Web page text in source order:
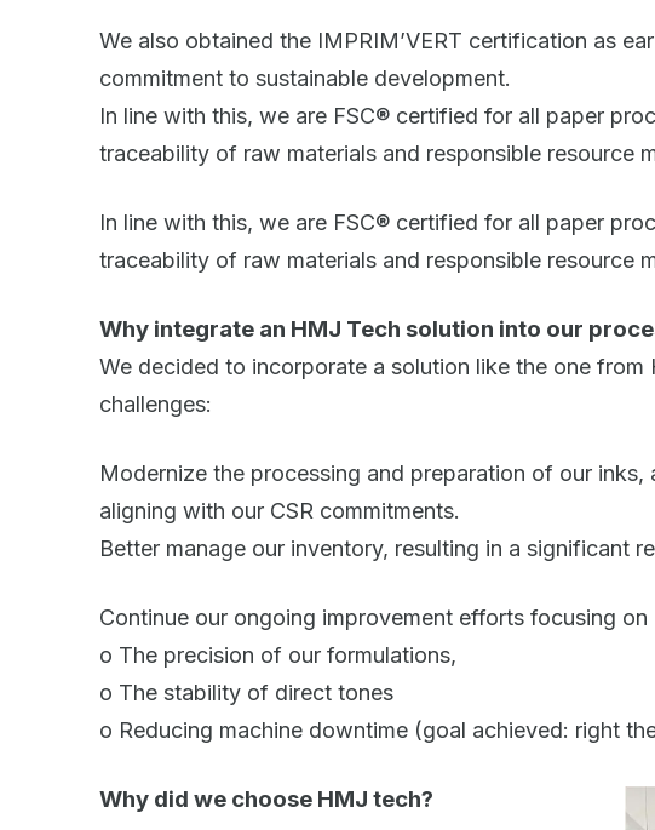
We also obtained the IMPRIM’VERT certification as
commitment to sustainable development.
In line with this, we are FSC® certified for all paper
traceability of raw materials and responsible resource
In line with this, we are FSC® certified for all paper
traceability of raw materials and responsible resource
Why integrate an HMJ Tech solution into our
We decided to incorporate a solution like the one
challenges:
Modernize the processing and preparation of our
aligning with our CSR commitments.
Better manage our inventory, resulting in a significant
Continue our ongoing improvement efforts focusing on
o The precision of our formulations,
o The stability of direct tones
o Reducing machine downtime (goal achieved: right
Why did we choose HMJ tech?